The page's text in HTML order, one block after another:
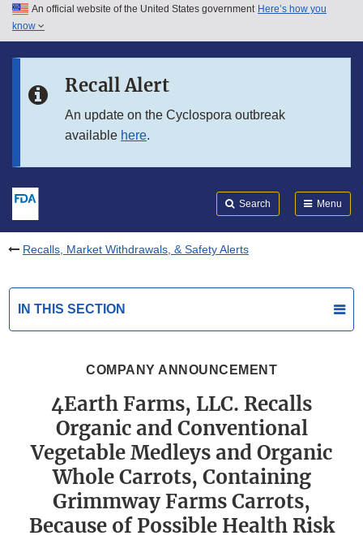
Skip to main content
Skip to in this section menu
An official website of the United States government Here’s how you
know
Recall Alert
An update on the Cyclospora outbreak
available here.
Search Menu
Recalls, Market Withdrawals, & Safety Alerts
IN THIS SECTION
COMPANY ANNOUNCEMENT
4Earth Farms, LLC. Recalls
Organic and Conventional
Vegetable Medleys and Organic
Whole Carrots, Containing
Grimmway Farms Carrots,
Because of Possible Health Risk